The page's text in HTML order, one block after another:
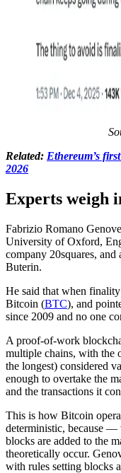
Related: Ethereum’s
2026
Experts weigh
Fabrizio Romano
University of Oxford,
company 20squares,
Buterin.
He said that when
Bitcoin (BTC), and
since 2009 and no one
A proof-of-work
multiple chains, with the
the longest) considered
enough to overtake the
and the transactions it
This is how Bitcoin
deterministic, because —
blocks are added to the
theoretically occur.
with rules setting blocks